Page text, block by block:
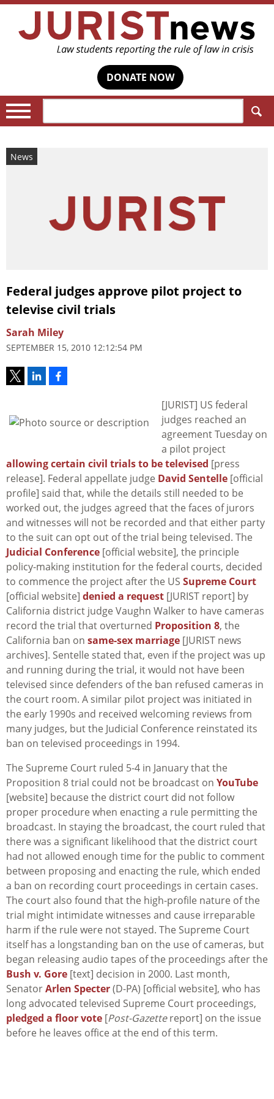
DONATE NOW
News
Federal judges approve pilot project to
televise civil trials
Sarah Miley
SEPTEMBER 15, 2010 12:12:54 PM
[JURIST] US federal
judges reached an
agreement Tuesday on
a pilot project
allowing certain civil trials to be televised [press
release]. Federal appellate judge David Sentelle [official
profile] said that, while the details still needed to be
worked out, the judges agreed that the faces of jurors
and witnesses will not be recorded and that either party
to the suit can opt out of the trial being televised. The
Judicial Conference [official website], the principle
policy-making institution for the federal courts, decided
to commence the project after the US Supreme Court
[official website] denied a request [JURIST report] by
California district judge Vaughn Walker to have cameras
record the trial that overturned Proposition 8, the
California ban on same-sex marriage [JURIST news
archives]. Sentelle stated that, even if the project was up
and running during the trial, it would not have been
televised since defenders of the ban refused cameras in
the court room. A similar pilot project was initiated in
the early 1990s and received welcoming reviews from
many judges, but the Judicial Conference reinstated its
ban on televised proceedings in 1994.
The Supreme Court ruled 5-4 in January that the
Proposition 8 trial could not be broadcast on YouTube
[website] because the district court did not follow
proper procedure when enacting a rule permitting the
broadcast. In staying the broadcast, the court ruled that
there was a significant likelihood that the district court
had not allowed enough time for the public to comment
between proposing and enacting the rule, which ended
a ban on recording court proceedings in certain cases.
The court also found that the high-profile nature of the
trial might intimidate witnesses and cause irreparable
harm if the rule were not stayed. The Supreme Court
itself has a longstanding ban on the use of cameras, but
began releasing audio tapes of the proceedings after the
Bush v. Gore [text] decision in 2000. Last month,
SenatorArlen Specter(D-PA) [official website], who has
long advocated televised Supreme Court proceedings,
pledged a floor vote [Post-Gazettereport] on the issue
before he leaves office at the end of this term.